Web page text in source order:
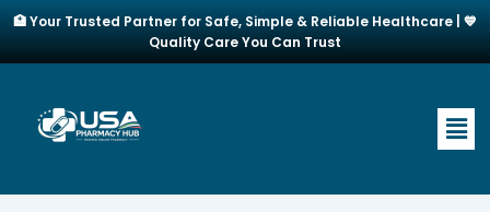
Skip
content
🏥 Your Trusted Partner for Safe, Simple & Reliable Healthcare | 💙
Quality Care You Can Trust